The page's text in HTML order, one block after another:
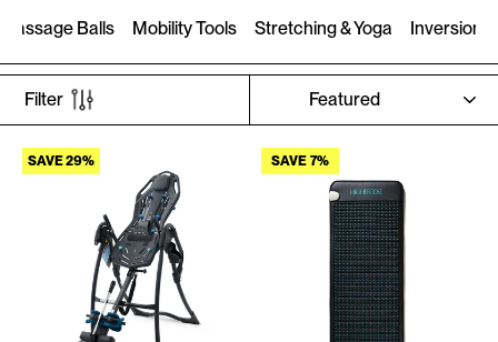
Massage Balls Mobility Tools Stretching & Yoga Inversion
Filter
SORT
SAVE 29% SAVE 7%